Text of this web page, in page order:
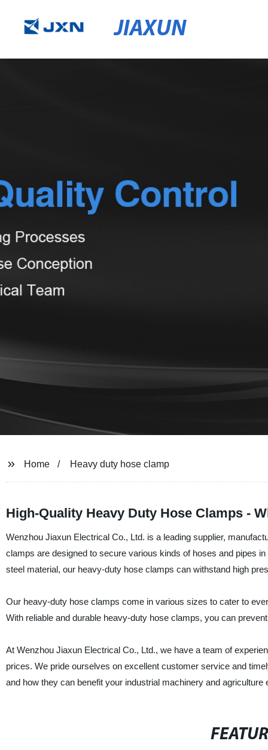
JIAXUN
Home Heavy duty hose clamp
High-Quality Heavy Duty Hose Clamps -
Wenzhou Jiaxun Electrical Co., Ltd. is a leading supplier,
clamps are designed to secure various kinds of hoses and pipes
steel material, our heavy-duty hose clamps can withstand high
Our heavy-duty hose clamps come in various sizes to cater to
With reliable and durable heavy-duty hose clamps, you can
At Wenzhou Jiaxun Electrical Co., Ltd., we have a team of
prices. We pride ourselves on excellent customer service and
and how they can benefit your industrial machinery and agriculture